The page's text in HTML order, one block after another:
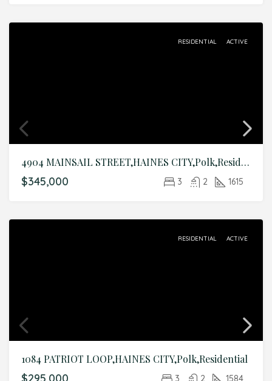
RESIDENTIAL ACTIVE
4904 MAINSAIL STREET,HAINES CITY,Polk,Residential
$345,000 3 2 1615
RESIDENTIAL ACTIVE
1084 PATRIOT LOOP,HAINES CITY,Polk,Residential
3 2 1584